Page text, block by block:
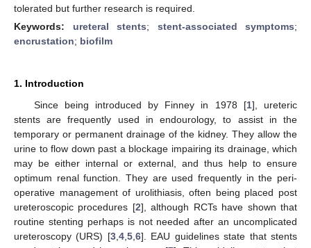
tolerated but further research is required.
Keywords: ureteral stents; stent-associated symptoms;
encrustation; biofilm
1. Introduction
Since being introduced by Finney in 1978 [1], ureteric
stents are frequently used in endourology, to assist in the
temporary or permanent drainage of the kidney. They allow the
urine to flow down past a blockage impairing its drainage, which
may be either internal or external, and thus help to ensure
optimum renal function. They are used frequently in the peri-
operative management of urolithiasis, often being placed post
ureteroscopic procedures [2], although RCTs have shown that
routine stenting perhaps is not needed after an uncomplicated
ureteroscopy (URS) [3, 4, 5, 6]. EAU guidelines state that stents